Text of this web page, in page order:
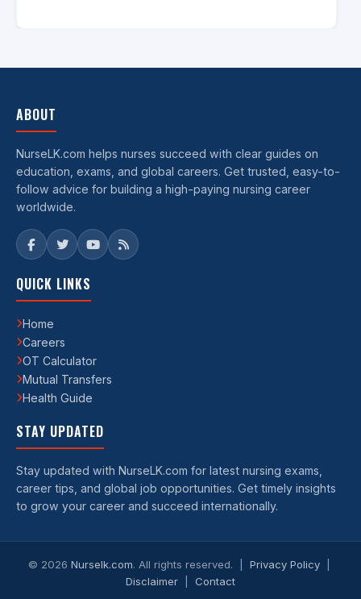
ABOUT
NurseLK.com helps nurses succeed with clear guides on
education, exams, and global careers. Get trusted, easy-to-
follow advice for building a high-paying nursing career
worldwide.
QUICK LINKS
Home
Careers
OT Calculator
Mutual Transfers
Health Guide
STAY UPDATED
Stay updated with NurseLK.com for latest nursing exams,
career tips, and global job opportunities. Get timely insights
to grow your career and succeed internationally.
© 2026 Nurselk.com. All rights reserved. | Privacy Policy|
Disclaimer
Contact